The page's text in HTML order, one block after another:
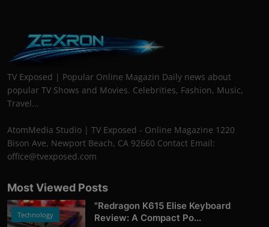
TV Exposed | Popular Online Magazin Daily news about
popular TV Shows and Movies. Celebrities, Fashion, Music,
Travel...
AtomMedia Studio | TV Exposed - Online Magazine 1220
Bison Ave, Newport Beach, CA 92660 Contact Email:
office@tvexposed.com
Most Viewed Posts
Technology
"Redragon K615 Elise Keyboard
Review: A Compact Po...